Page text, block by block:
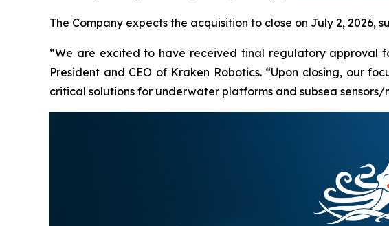
The Company expects the acquisition to close on July 2, 2026,
“We are excited to have received final regulatory approval
President and CEO of Kraken Robotics. “Upon closing, our
critical solutions for underwater platforms and subsea sensors/